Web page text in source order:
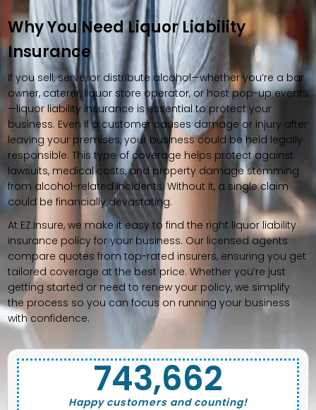
Why You Need Liquor Liability
Insurance
If you sell, serve, or distribute alcohol—whether you’re a bar
owner, caterer, liquor store operator, or host pop-up events
—liquor liability insurance is essential to protect your
business. Even if a customer causes damage or injury after
leaving your premises, your business could be held legally
responsible. This type of coverage helps protect against
lawsuits, medical costs, and property damage stemming
from alcohol-related incidents. Without it, a single claim
could be financially devastating.
At EZ.Insure, we make it easy to find the right liquor liability
insurance policy for your business. Our licensed agents
compare quotes from top-rated insurers, ensuring you get
tailored coverage at the best price. Whether you’re just
getting started or need to renew your policy, we simplify
the process so you can focus on running your business
with confidence.
Happy customers and counting!
743,662